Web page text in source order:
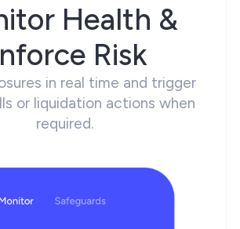
Health &
Risk
in real time and trigger
or liquidation actions when
required.